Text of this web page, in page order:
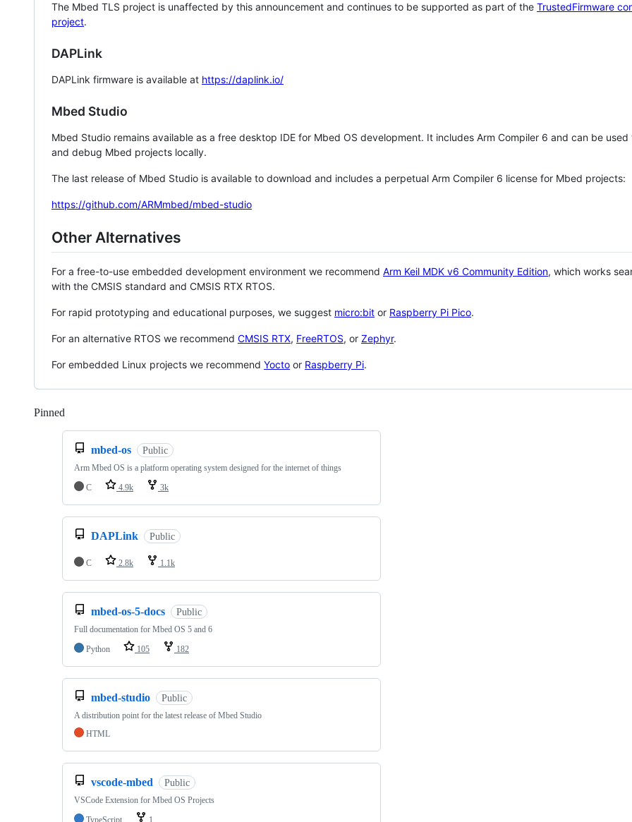
The Mbed TLS project is unaffected by this announcement and continues to be supported as part of the TrustedFirmware
project.
DAPLink
DAPLink firmware is available at https://daplink.io/
Mbed Studio
Mbed Studio remains available as a free desktop IDE for Mbed OS development. It includes Arm Compiler 6 and can be
and debug Mbed projects locally.
The last release of Mbed Studio is available to download and includes a perpetual Arm Compiler 6 license for Mbed projects:
https://github.com/ARMmbed/mbed-studio
Other Alternatives
For a free-to-use embedded development environment we recommend Arm Keil MDK v6 Community Edition, which works
with the CMSIS standard and CMSIS RTX RTOS.
For rapid prototyping and educational purposes, we suggest micro:bit or Raspberry Pi Pico.
For an alternative RTOS we recommend CMSIS RTX, FreeRTOS, or Zephyr.
For embedded Linux projects we recommend Yocto or Raspberry Pi.
Pinned
mbed-os Public
Arm Mbed OS is a platform operating system designed for the internet of things
C
4.9k 3k
DAPLink Public
C 2.8k 1.1k
mbed-os-5-docs Public
Full documentation for Mbed OS 5 and 6
Python
105 182
mbed-studio Public
A distribution point for the latest release of Mbed Studio
HTML
vscode-mbed Public
VSCode Extension for Mbed OS Projects
TypeScript
1